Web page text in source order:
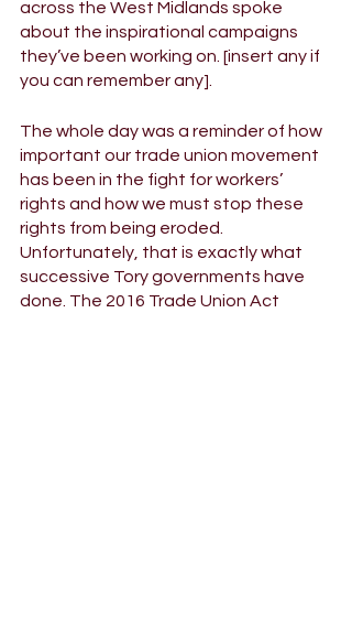
across the West Midlands spoke
about the inspirational campaigns
they’ve been working on. [insert any if
you can remember any].
The whole day was a reminder of how
important our trade union movement
has been in the fight for workers’
rights and how we must stop these
rights from being eroded.
Unfortunately, that is exactly what
successive Tory governments have
done. The 2016 Trade Union Act